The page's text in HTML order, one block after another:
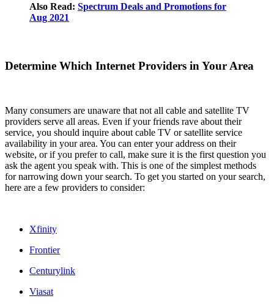
Also Read: Spectrum Deals and Promotions for
Aug 2021
Determine Which Internet Providers in Your Area
Many consumers are unaware that not all cable and satellite TV
providers serve all areas. Even if your friends rave about their
service, you should inquire about cable TV or satellite service
availability in your area. You can enter your address on their
website, or if you prefer to call, make sure it is the first question you
ask the agent you speak with. This is one of the simplest methods
for narrowing down your search. To get you started on your search,
here are a few providers to consider:
Xfinity
Frontier
Centurylink
Viasat